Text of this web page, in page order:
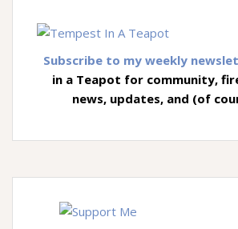
Subscribe to my weekly
in a Teapot for community,
news, updates, and (of